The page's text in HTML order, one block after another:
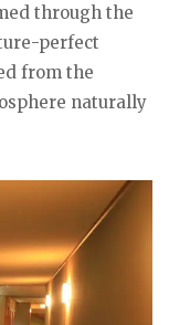
through the
perfect
from the
naturally